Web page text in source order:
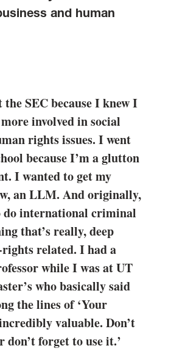
and human
SEC because I knew I
involved in social
rights issues. I went
because I’m a glutton
I wanted to get my
an LLM. And originally,
do international criminal
that’s really, deep
related. I had a
while I was at UT
who basically said
the lines of ‘Your
valuable. Don’t
forget to use it.’